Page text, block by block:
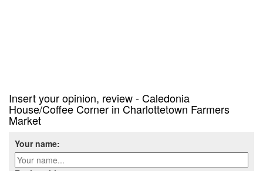
Insert your opinion, review - Caledonia
House/Coffee Corner in Charlottetown Farmers
Market
Your name: